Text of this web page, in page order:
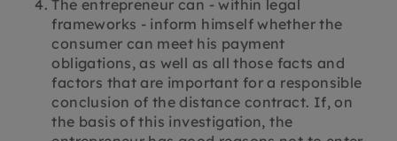
The entrepreneur can - within legal
frameworks - inform himself whether the
consumer can meet his payment
obligations, as well as all those facts and
factors that are important for a responsible
conclusion of the distance contract. If, on
the basis of this investigation, the